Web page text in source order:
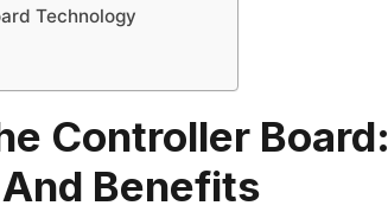
Technology
Controller Board:
Benefits